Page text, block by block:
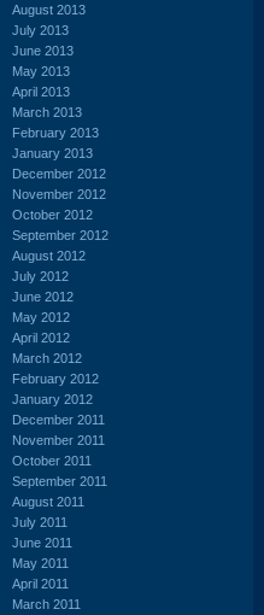
August 2013
July 2013
June 2013
May 2013
April 2013
March 2013
February 2013
January 2013
December 2012
November 2012
October 2012
September 2012
August 2012
July 2012
June 2012
May 2012
April 2012
March 2012
February 2012
January 2012
December 2011
November 2011
October 2011
September 2011
August 2011
July 2011
June 2011
May 2011
April 2011
March 2011